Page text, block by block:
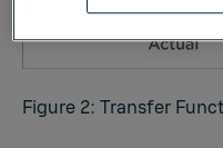
Figure 2: Transfer